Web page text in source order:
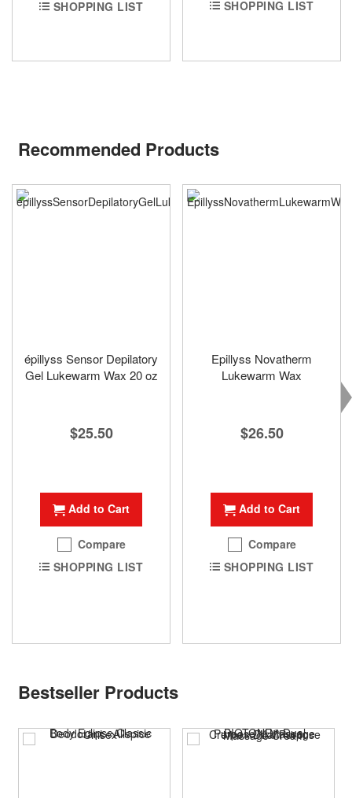
SHOPPING LIST SHOPPING LIST
Recommended Products
épillyss Sensor Depilatory
Gel Lukewarm Wax 20 oz
$25.50
Add to Cart
Compare
SHOPPING LIST
Epillyss Novatherm
Lukewarm Wax
$26.50
Add to Cart
Compare
SHOPPING LIST
Bestseller Products